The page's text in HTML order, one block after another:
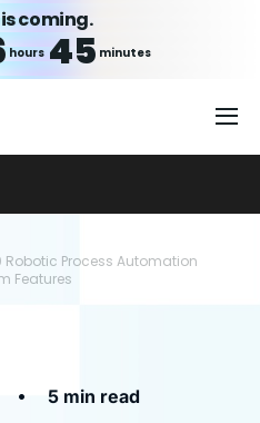
is coming.
hours 45 minutes
Robotic Process Automation
Features
• 5 min read